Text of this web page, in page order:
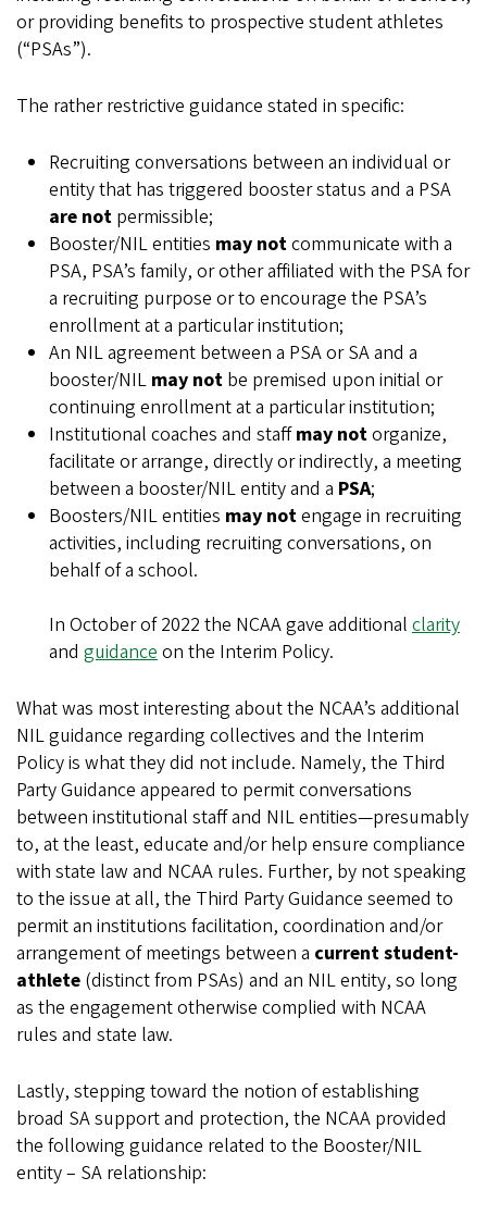
or providing benefits to prospective student athletes
(“PSAs”).
The rather restrictive guidance stated in specific:
Recruiting conversations between an individual or
entity that has triggered booster status and a PSA
are not permissible;
Booster/NIL entities may notcommunicate with a
PSA, PSA’s family, or other affiliated with the PSA for
a recruiting purpose or to encourage the PSA’s
enrollment at a particular institution;
An NIL agreement between a PSA or SA and a
booster/NIL may not be premised upon initial or
continuing enrollment at a particular institution;
Institutional coaches and staffmay notorganize,
facilitate or arrange, directly or indirectly, a meeting
between a booster/NIL entity and a PSA;
Boosters/NIL entities may notengage in recruiting
activities, including recruiting conversations, on
behalf of a school.
In October of 2022 the NCAA gave additional clarity
and guidanceon the Interim Policy.
What was most interesting about the NCAA’s additional
NIL guidance regarding collectives and the Interim
Policy is what they did not include. Namely, the Third
Party Guidance appeared to permit conversations
between institutional staff and NIL entities—presumably
to, at the least, educate and/or help ensure compliance
with state law and NCAA rules. Further, by not speaking
to the issue at all, the Third Party Guidance seemed to
permit an institutions facilitation, coordination and/or
arrangement of meetings between a current student-
athlete (distinct from PSAs) and an NIL entity, so long
as the engagement otherwise complied with NCAA
rules and state law.
Lastly, stepping toward the notion of establishing
broad SA support and protection, the NCAA provided
the following guidance related to the Booster/NIL
entity – SA relationship: